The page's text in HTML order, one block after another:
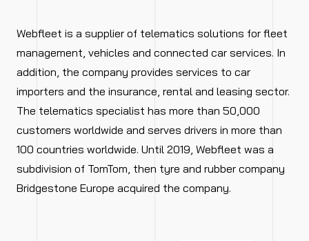
Webfleet is a supplier of telematics solutions for fleet
management, vehicles and connected car services. In
addition, the company provides services to car
importers and the insurance, rental and leasing sector.
The telematics specialist has more than 50,000
customers worldwide and serves drivers in more than
100 countries worldwide. Until 2019, Webfleet was a
subdivision of TomTom, then tyre and rubber company
Bridgestone Europe acquired the company.